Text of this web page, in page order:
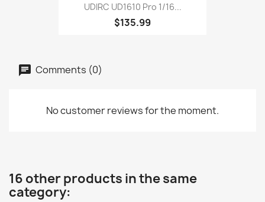
UDIRC UD1610 Pro 1/16...
$135.99
Comments (0)
No customer reviews for the moment.
16 other products in the same
category: